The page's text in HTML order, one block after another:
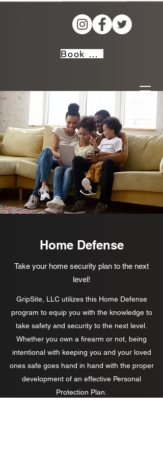
Book Now!
Home Defense
Take your home security plan to the next
level!
GripSite, LLC utilizes this Home Defense
program to equip you with the knowledge to
take safety and security to the next level.
Whether you own a firearm or not, being
intentional with keeping you and your loved
ones safe goes hand in hand with the proper
development of an effective Personal
Protection Plan.